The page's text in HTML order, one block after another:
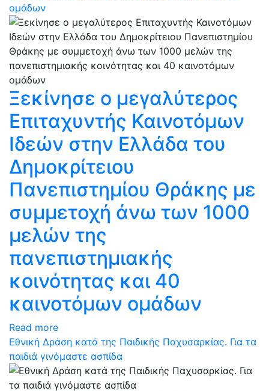
ομάδων
Ξεκίνησε ο μεγαλύτερος
Επιταχυντής Καινοτόμων
Ιδεών στην Ελλάδα του
Δημοκρίτειου
Πανεπιστημίου Θράκης με
συμμετοχή άνω των 1000
μελών της
πανεπιστημιακής
κοινότητας και 40
καινοτόμων ομάδων
Read more
Εθνική Δράση κατά της Παιδικής Παχυσαρκίας. Για τα
παιδιά γινόμαστε ασπίδα